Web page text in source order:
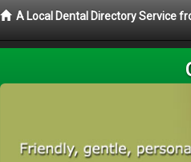
A Local Dental Directory Service